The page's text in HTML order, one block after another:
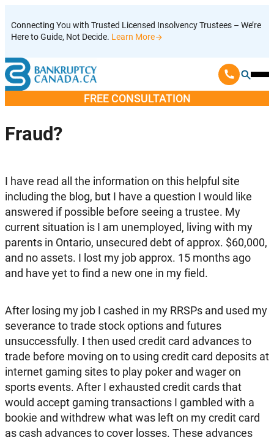
to
content
Connecting You with Trusted Licensed Insolvency Trustees – We’re
Here to Guide, Not Decide. Learn More
FREE CONSULTATION
Fraud?
I have read all the information on this helpful site
including the blog, but I have a question I would like
answered if possible before seeing a trustee. My
current situation is I am unemployed, living with my
parents in Ontario, unsecured debt of approx. $60,000,
and no assets. I lost my job approx. 15 months ago
and have yet to find a new one in my field.
After losing my job I cashed in my RRSPs and used my
severance to trade stock options and futures
unsuccessfully. I then used credit card advances to
trade before moving on to using credit card deposits at
internet gaming sites to play poker and wager on
sports events. After I exhausted credit cards that
would accept gaming transactions I gambled with a
bookie and withdrew what was left on my credit card
as cash advances to cover losses. These advances